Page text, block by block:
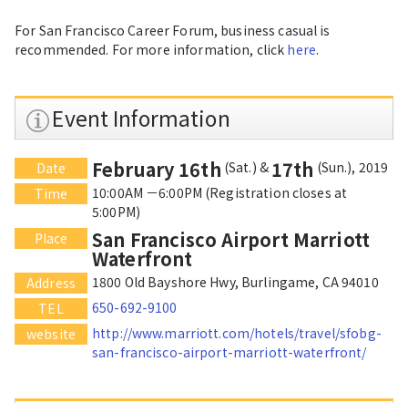
For San Francisco Career Forum, business casual is
recommended. For more information, click here.
Event Information
Date February 16th (Sat.) & 17th (Sun.), 2019
Time
10:00AM －6:00PM (Registration closes at
5:00PM)
Place
San Francisco Airport Marriott
Waterfront
Address
1800 Old Bayshore Hwy, Burlingame, CA 94010
TEL
650-692-9100
website
http://www.marriott.com/hotels/travel/sfobg-
san-francisco-airport-marriott-waterfront/